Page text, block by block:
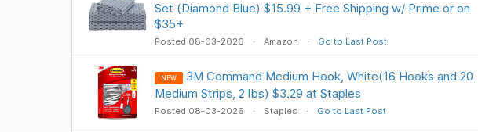
Set (Diamond Blue) $15.99 + Free Shipping w/ Prime or on
$35+
Posted 08-03-2026 Amazon Go to Last Post
NEW
3M Command Medium Hook, White(16 Hooks and 20
Medium Strips, 2 lbs) $3.29 at Staples
Posted 08-03-2026 Staples Go to Last Post